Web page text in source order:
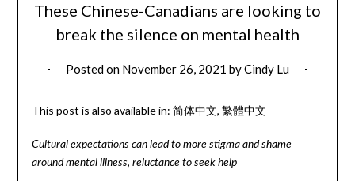
These Chinese-Canadians are looking to
break the silence on mental health
Posted on November 26, 2021 byCindy Lu
This post is also available in: 简体中文 繁體中文
Cultural expectations can lead to more stigma and shame
around mental illness, reluctance to seek help